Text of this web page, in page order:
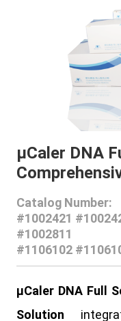
μCaler DNA
Catalog Number:
#1002421
#1002811
#1106102
μCaler DNA Full
Solution